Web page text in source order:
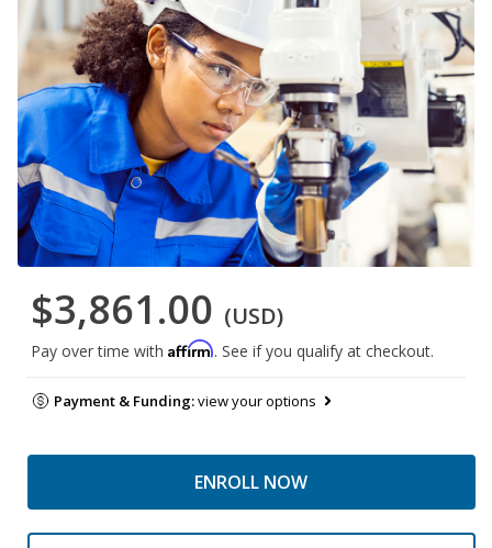
$3,861.00 (USD)
Pay over time with Affirm. See if you qualify at checkout.
Payment & Funding:view your options
ENROLL NOW